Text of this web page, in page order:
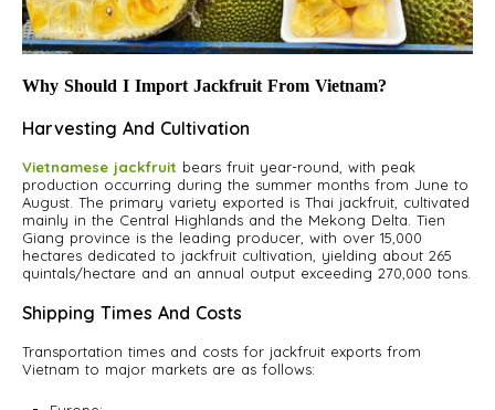
Why Should I Import Jackfruit From Vietnam?
Harvesting And Cultivation
Vietnamese jackfruit bears fruit year-round, with peak
production occurring during the summer months from June to
August. The primary variety exported is Thai jackfruit, cultivated
mainly in the Central Highlands and the Mekong Delta. Tien
Giang province is the leading producer, with over 15,000
hectares dedicated to jackfruit cultivation, yielding about 265
quintals/hectare and an annual output exceeding 270,000 tons.
Shipping Times And Costs
Transportation times and costs for jackfruit exports from
Vietnam to major markets are as follows: